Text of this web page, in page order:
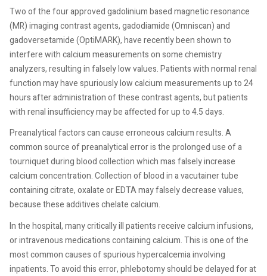
Two of the four approved gadolinium based magnetic resonance
(MR) imaging contrast agents, gadodiamide (Omniscan) and
gadoversetamide (OptiMARK), have recently been shown to
interfere with calcium measurements on some chemistry
analyzers, resulting in falsely low values. Patients with normal renal
function may have spuriously low calcium measurements up to 24
hours after administration of these contrast agents, but patients
with renal insufficiency may be affected for up to 4.5 days.
Preanalytical factors can cause erroneous calcium results. A
common source of preanalytical error is the prolonged use of a
tourniquet during blood collection which mas falsely increase
calcium concentration. Collection of blood in a vacutainer tube
containing citrate, oxalate or EDTA may falsely decrease values,
because these additives chelate calcium.
In the hospital, many critically ill patients receive calcium infusions,
or intravenous medications containing calcium. This is one of the
most common causes of spurious hypercalcemia involving
inpatients. To avoid this error, phlebotomy should be delayed for at